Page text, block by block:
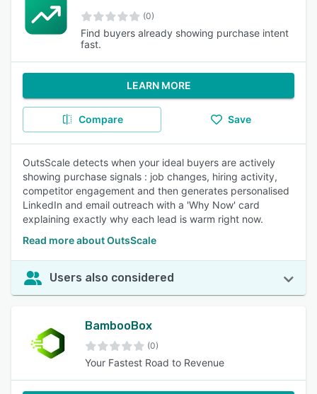
(0)
Find buyers already showing purchase intent
fast.
LEARN MORE
Compare Save
OutsScale detects when your ideal buyers are actively
showing purchase signals : job changes, hiring activity,
competitor engagement and then generates personalised
LinkedIn and email outreach with a 'Why Now' card
explaining exactly why each lead is warm right now.
Read more about OutsScale
Users also considered
BambooBox
(0)
Your Fastest Road to Revenue